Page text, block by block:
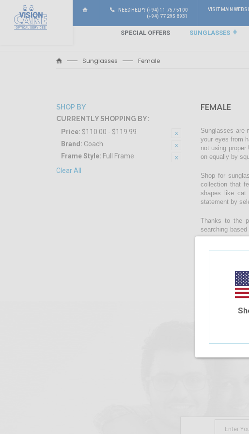
NEED HELP? (+94) 11 757 5100
(+94) 77 295 8931
VISIT MAIN
SPECIAL OFFERS SUNGLASSES
Sunglasses Female
SHOP BY
CURRENTLY SHOPPING BY:
Price: $110.00 - $119.99
Brand: Coach
Frame Style: Full Frame
Clear All
FEMALE
Sunglasses are
your eyes from
not using proper
on equally by
Shop for
collection that
shapes like cat
statement by
Thanks to the
searching
womens
lenses by
take along
There are no